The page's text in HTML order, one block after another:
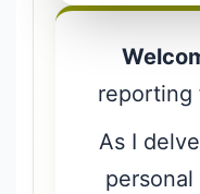
reporting
As I